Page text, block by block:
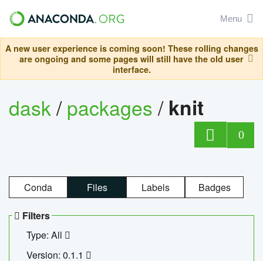
Menu
A new user experience is coming soon! These rolling changes
are ongoing and some pages will still have the old user
interface.
dask/packages/ knit
0
Conda Files Labels Badges
Filters
Type: All
Version: 0.1.1